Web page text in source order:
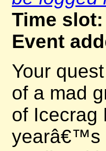
Time slot:
Event
Your
of a mad
of Icecrag
yearâ€™s